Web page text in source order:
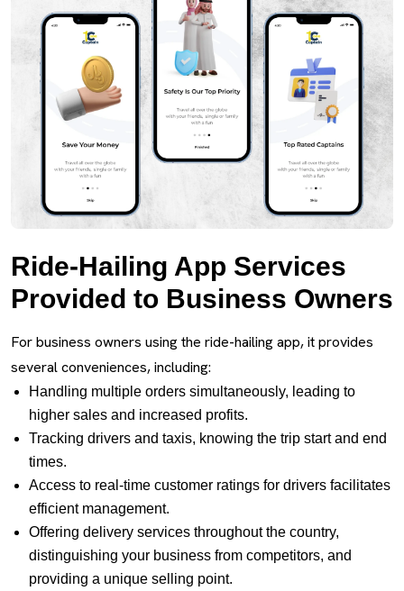
Ride-Hailing App Services
Provided to Business Owners
For business owners using the ride-hailing app, it provides
several conveniences, including:
Handling multiple orders simultaneously, leading to
higher sales and increased profits.
Tracking drivers and taxis, knowing the trip start and end
times.
Access to real-time customer ratings for drivers facilitates
efficient management.
Offering delivery services throughout the country,
distinguishing your business from competitors, and
providing a unique selling point.